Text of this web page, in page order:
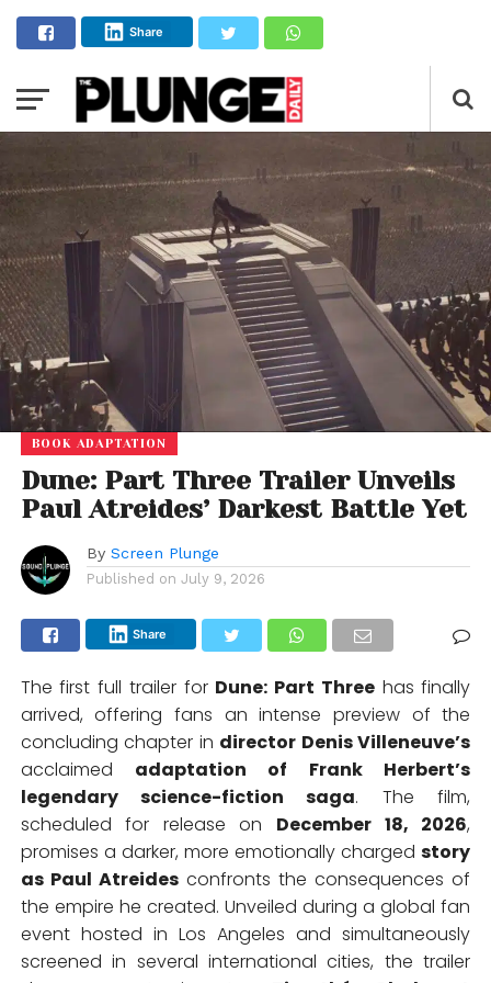
Share
BOOK ADAPTATION
Dune: Part Three Trailer Unveils
Paul Atreides’ Darkest Battle Yet
By Screen Plunge
Published on July 9, 2026
Share
The first full trailer for Dune: Part Threehas finally
arrived, offering fans an intense preview of the
concluding chapter in director Denis Villeneuve’s
acclaimed adaptation of Frank Herbert’s
legendary science-fiction saga. The film,
scheduled for release on December 18, 2026,
promises a darker, more emotionally chargedstory
as Paul Atreidesconfronts the consequences of
the empire he created. Unveiled during a global fan
event hosted in Los Angeles and simultaneously
screened in several international cities, the trailer